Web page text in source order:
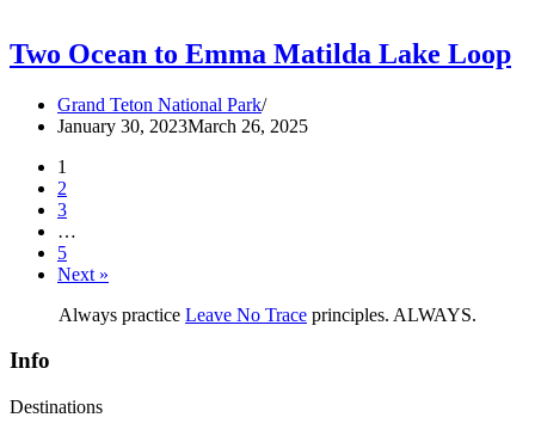
Two Ocean to Emma Matilda Lake Loop
Grand Teton National Park
January 30, 2023March 26, 2025
1
2
3
…
5
Next »
Always practice Leave No Trace principles. ALWAYS.
Info
Destinations